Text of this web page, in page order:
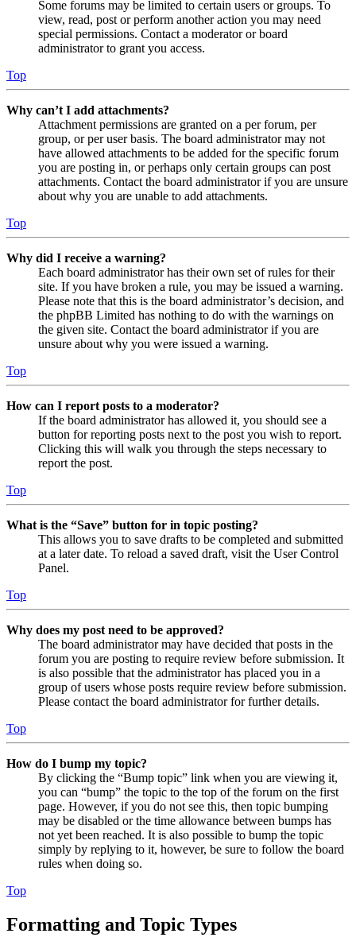
Some forums may be limited to certain users or groups. To
view, read, post or perform another action you may need
special permissions. Contact a moderator or board
administrator to grant you access.
Top
Why can’t I add attachments?
Attachment permissions are granted on a per forum, per
group, or per user basis. The board administrator may not
have allowed attachments to be added for the specific forum
you are posting in, or perhaps only certain groups can post
attachments. Contact the board administrator if you are unsure
about why you are unable to add attachments.
Top
Why did I receive a warning?
Each board administrator has their own set of rules for their
site. If you have broken a rule, you may be issued a warning.
Please note that this is the board administrator’s decision, and
the phpBB Limited has nothing to do with the warnings on
the given site. Contact the board administrator if you are
unsure about why you were issued a warning.
Top
How can I report posts to a moderator?
If the board administrator has allowed it, you should see a
button for reporting posts next to the post you wish to report.
Clicking this will walk you through the steps necessary to
report the post.
Top
What is the “Save” button for in topic posting?
This allows you to save drafts to be completed and submitted
at a later date. To reload a saved draft, visit the User Control
Panel.
Top
Why does my post need to be approved?
The board administrator may have decided that posts in the
forum you are posting to require review before submission. It
is also possible that the administrator has placed you in a
group of users whose posts require review before submission.
Please contact the board administrator for further details.
Top
How do I bump my topic?
By clicking the “Bump topic” link when you are viewing it,
you can “bump” the topic to the top of the forum on the first
page. However, if you do not see this, then topic bumping
may be disabled or the time allowance between bumps has
not yet been reached. It is also possible to bump the topic
simply by replying to it, however, be sure to follow the board
rules when doing so.
Top
Formatting and Topic Types